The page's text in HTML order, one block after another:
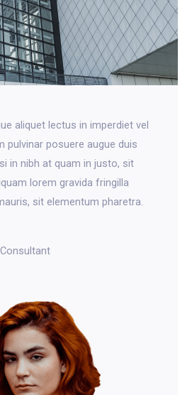
aliquet lectus in imperdiet vel
pulvinar posuere augue duis
in nibh at quam in justo, sit
lorem gravida fringilla
sit elementum pharetra.​